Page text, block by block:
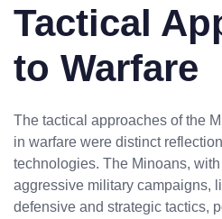
Tactical
to Warfare
The tactical approaches of the
in warfare were distinct
technologies. The Minoans,
aggressive military campaigns,
defensive and strategic tactics,